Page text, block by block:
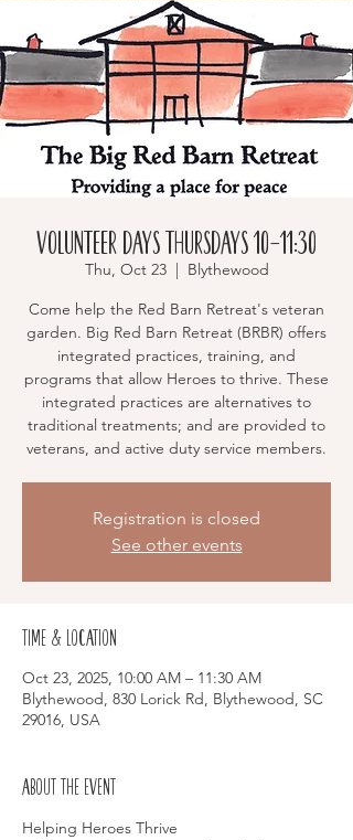
Volunteer Days Thursdays 10-11:30
Thu, Oct 23
  |
Blythewood
Come help the Red Barn Retreat's veteran
garden. Big Red Barn Retreat (BRBR) offers
integrated practices, training, and
programs that allow Heroes to thrive. These
integrated practices are alternatives to
traditional treatments; and are provided to
veterans, and active duty service members.
Registration is closed
See other events
Time & Location
Oct 23, 2025, 10:00 AM – 11:30 AM
Blythewood, 830 Lorick Rd, Blythewood, SC
29016, USA
About the event
Helping Heroes Thrive